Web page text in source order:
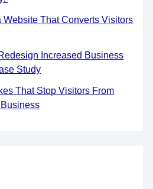
Website That Converts Visitors
Increased Business
Study
That Stop Visitors From